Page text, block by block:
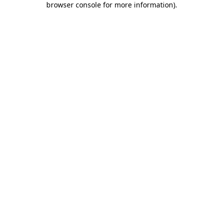
browser console for more information).